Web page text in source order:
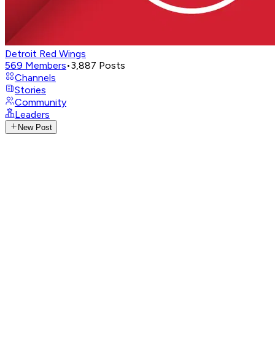
Detroit Red Wings
569 Members•3,887 Posts
Channels
Stories
Community
Leaders
New Post